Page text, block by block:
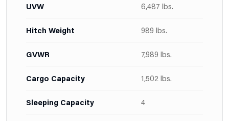
UVW 6,487 lbs.
Hitch Weight 989 lbs.
GVWR 7,989 lbs.
Cargo Capacity 1,502 lbs.
Sleeping Capacity 4